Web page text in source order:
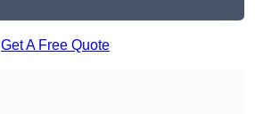
Get A Free Quote